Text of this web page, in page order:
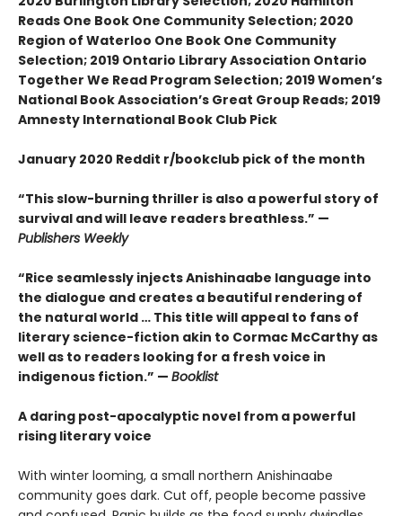
Reads One Book One Community Selection; 2020
Region of Waterloo One Book One Community
Selection; 2019 Ontario Library Association Ontario
Together We Read Program Selection; 2019 Women’s
National Book Association’s Great Group Reads; 2019
Amnesty International Book Club Pick
January 2020 Reddit r/bookclub pick of the month
“This slow-burning thriller is also a powerful story of
survival and will leave readers breathless.” —
Publishers Weekly
“Rice seamlessly injects Anishinaabe language into
the dialogue and creates a beautiful rendering of
the natural world … This title will appeal to fans of
literary science-fiction akin to Cormac McCarthy as
well as to readers looking for a fresh voice in
indigenous fiction.” — Booklist
A daring post-apocalyptic novel from a powerful
rising literary voice
With winter looming, a small northern Anishinaabe
community goes dark. Cut off, people become passive